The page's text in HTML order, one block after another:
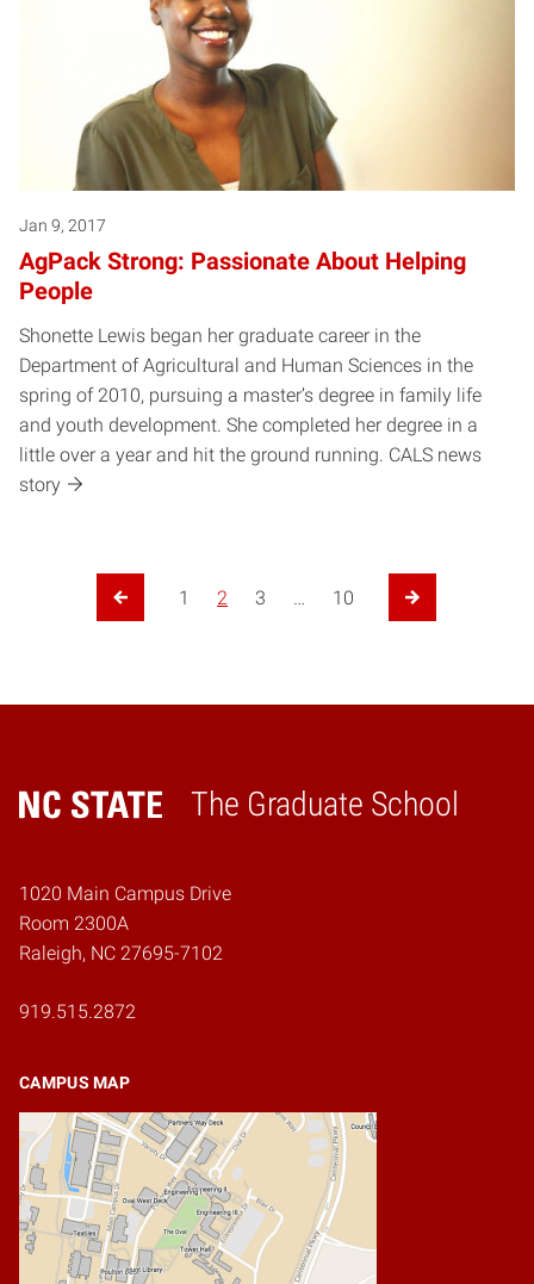
Jan 9, 2017
AgPack Strong: Passionate About Helping
People
Shonette Lewis began her graduate career in the
Department of Agricultural and Human Sciences in the
spring of 2010, pursuing a master’s degree in family life
and youth development. She completed her degree in a
little over a year and hit the ground running. CALS news
story
Previous Page
1 2 3 10
Next Page
The Graduate School
Home
1020 Main Campus Drive
Room 2300A
Raleigh, NC 27695-7102
919.515.2872
CAMPUS MAP